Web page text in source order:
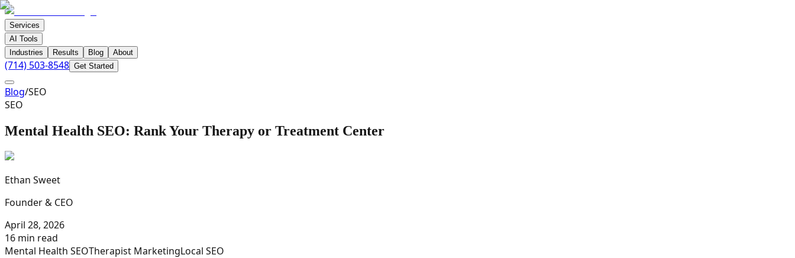
Services
AI Tools
Industries
Results Blog About
(714) 503-8548 Get Started
Blog/SEO
SEO
Mental Health SEO: Rank Your Therapy or Treatment Center
Ethan Sweet
Founder & CEO
April 28, 2026
16 min read
Mental Health SEOTherapist MarketingLocal SEO